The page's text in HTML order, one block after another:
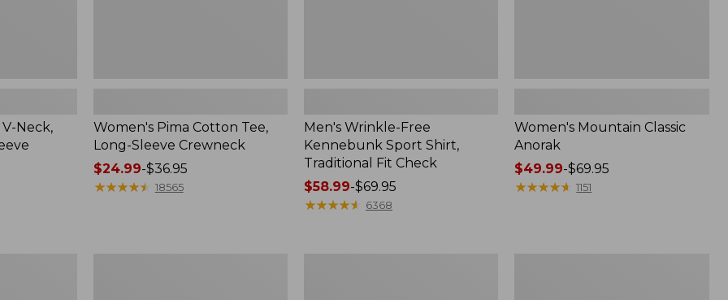
Neck,
Women's Pima Cotton Tee,
Long-Sleeve Crewneck
Price
range
$24.99-$36.95
★★★★★
★★★★★ 18565
Men's Wrinkle-Free
Kennebunk Sport Shirt,
Traditional Fit Check
Price
range
$58.99-$69.95
★★★★★
★★★★★ 6368
Women's Mountain Classic
Anorak
Price
range
$49.99-$69.95
★★★★★
★★★★★ 1151